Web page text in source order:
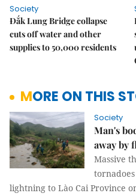
Society
Đắk Lung Bridge collapse
cuts off water and other
supplies to 50,000 residents
MORE ON THIS
Society
Man's
away by
Massive
lightning to Lào Cai Province